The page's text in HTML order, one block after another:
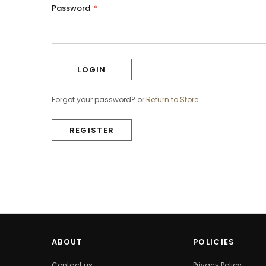
Password *
Forgot your password? orReturn to Store
REGISTER
ABOUT POLICIES